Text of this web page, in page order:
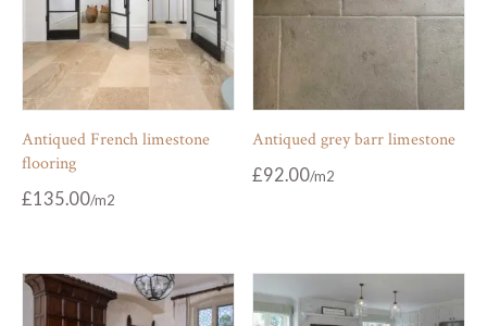
Antiqued French limestone
flooring
£135.00
Antiqued grey barr limestone
£92.00